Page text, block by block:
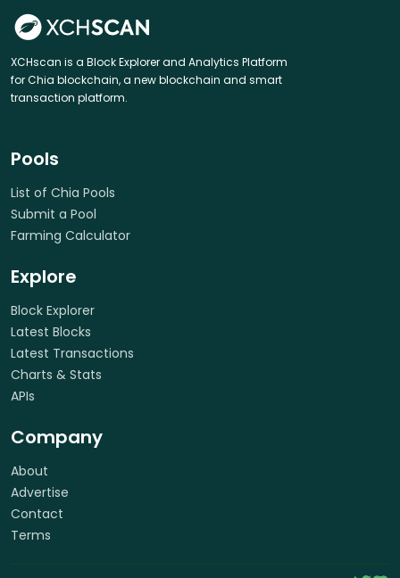
XCHscan is a Block Explorer and Analytics Platform
for Chia blockchain, a new blockchain and smart
transaction platform.
Pools
List of Chia Pools
Submit a Pool
Farming Calculator
Explore
Block Explorer
Latest Blocks
Latest Transactions
Charts & Stats
APIs
Company
About
Advertise
Contact
Terms